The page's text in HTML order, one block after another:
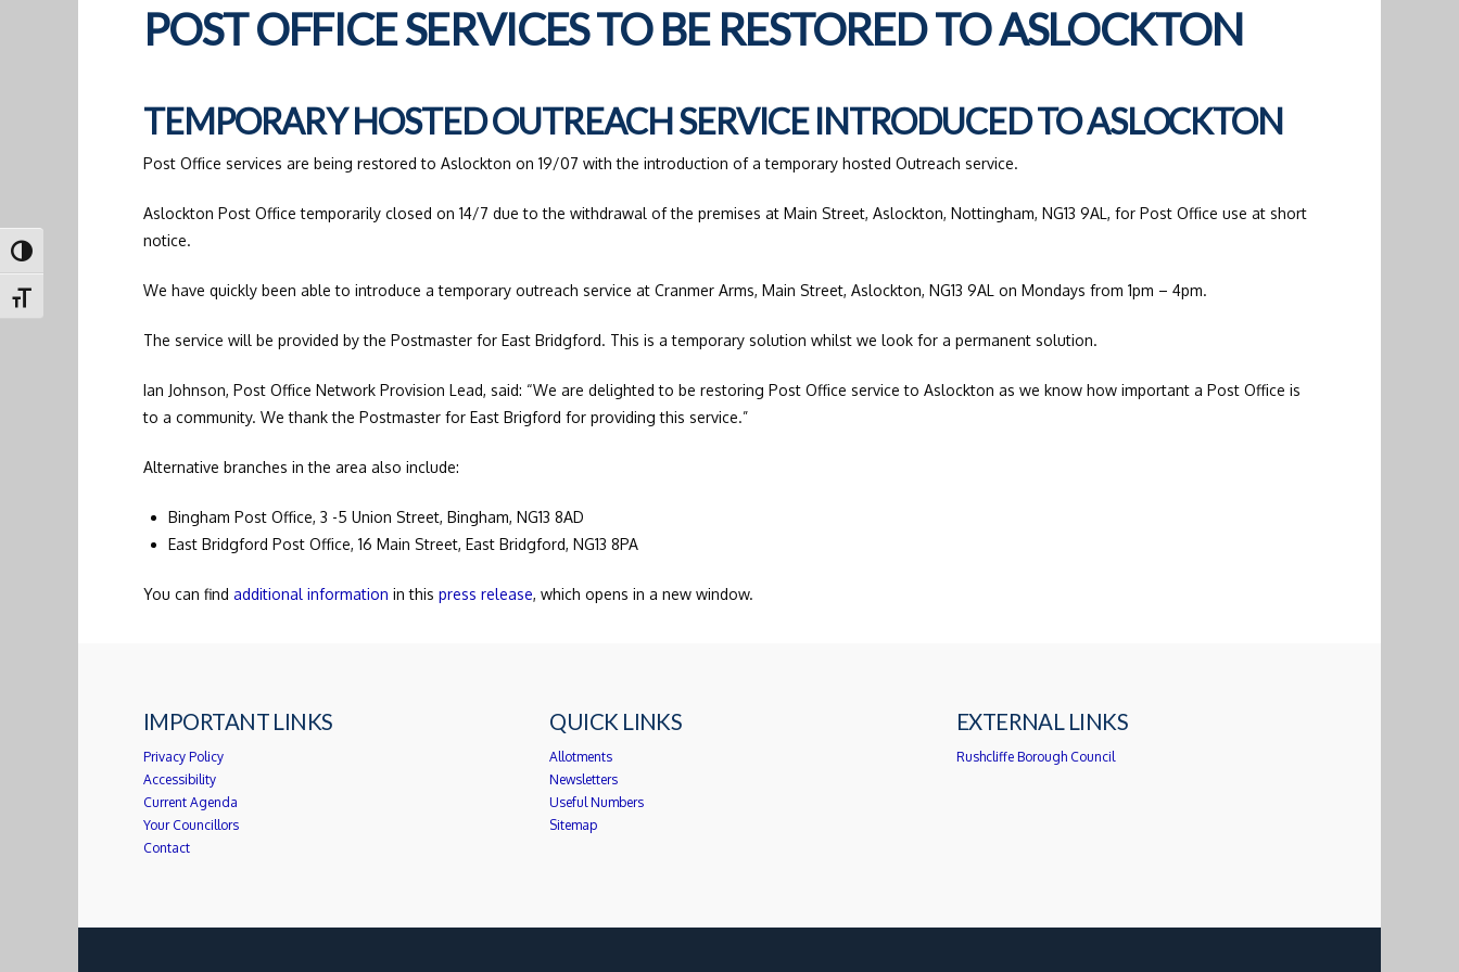
Toggle High Contrast
Toggle Font size
POST OFFICE SERVICES TO BE RESTORED TO ASLOCKTON
TEMPORARY HOSTED OUTREACH SERVICE INTRODUCED TO ASLOCKTON
Post Office services are being restored to Aslockton on 19/07 with the introduction of a temporary hosted Outreach service.
Aslockton Post Office temporarily closed on 14/7 due to the withdrawal of the premises at Main Street, Aslockton, Nottingham, NG13 9AL, for Post Office use at short
notice.
We have quickly been able to introduce a temporary outreach service at Cranmer Arms, Main Street, Aslockton, NG13 9AL on Mondays from 1pm – 4pm.
The service will be provided by the Postmaster for East Bridgford. This is a temporary solution whilst we look for a permanent solution.
Ian Johnson, Post Office Network Provision Lead, said: “We are delighted to be restoring Post Office service to Aslockton as we know how important a Post Office is
to a community. We thank the Postmaster for East Brigford for providing this service.”
Alternative branches in the area also include:
Bingham Post Office, 3 -5 Union Street, Bingham, NG13 8AD
East Bridgford Post Office, 16 Main Street, East Bridgford, NG13 8PA
You can find additional information in this press release, which opens in a new window.
IMPORTANT LINKS
Privacy Policy
Accessibility
Current Agenda
Your Councillors
Contact
QUICK LINKS
Allotments
Newsletters
Useful Numbers
Sitemap
EXTERNAL LINKS
Rushcliffe Borough Council